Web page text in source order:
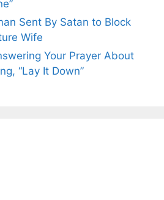
Sent By Satan to Block
Wife
Your Prayer About
“Lay It Down”